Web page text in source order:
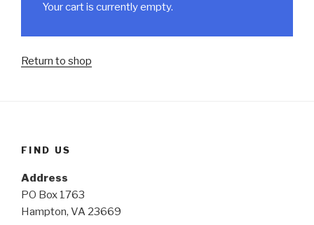
Your cart is currently empty.
Return to shop
FIND US
Address
PO Box 1763
Hampton, VA 23669